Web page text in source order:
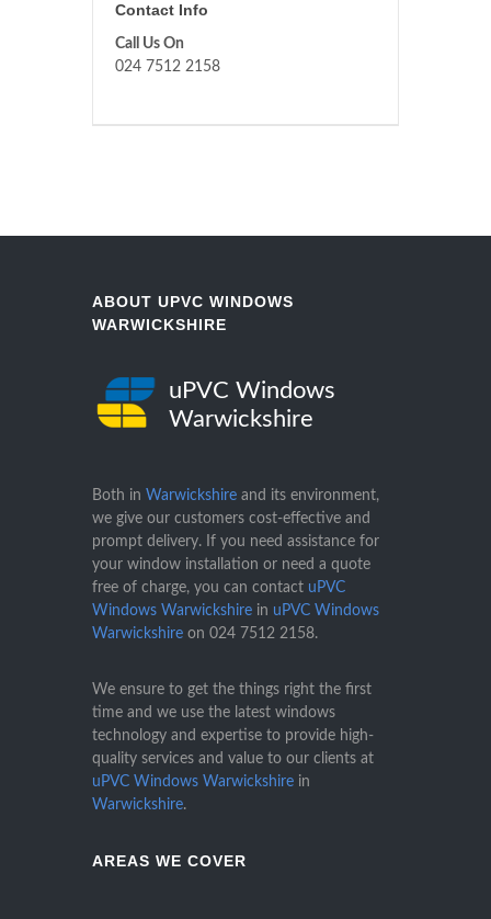
Contact Info
Call Us On
024 7512 2158
ABOUT UPVC WINDOWS
WARWICKSHIRE
uPVC Windows
Warwickshire
Both in Warwickshire and its environment,
we give our customers cost-effective and
prompt delivery. If you need assistance for
your window installation or need a quote
free of charge, you can contact uPVC
Windows Warwickshire in uPVC Windows
Warwickshire on 024 7512 2158.
We ensure to get the things right the first
time and we use the latest windows
technology and expertise to provide high-
quality services and value to our clients at
uPVC Windows Warwickshire in
Warwickshire.
AREAS WE COVER